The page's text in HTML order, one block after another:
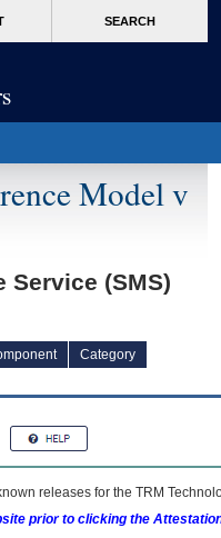
SEARCH
Model v
Service (SMS)
Category
releases for the TRM
prior to clicking the